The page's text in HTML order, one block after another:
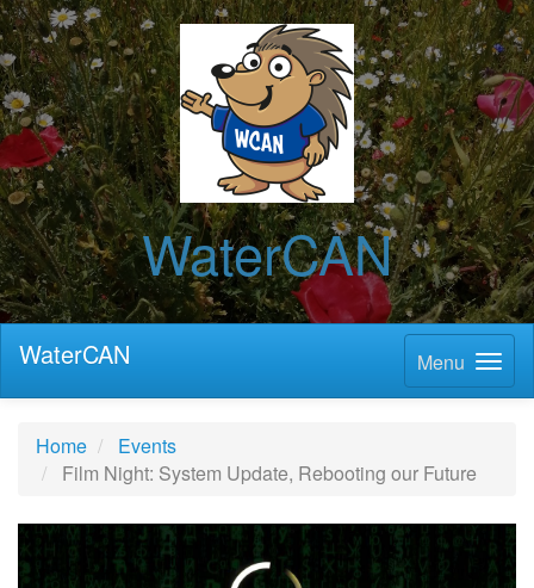
WaterCAN
Menu
WaterCAN
Home
Events
Film Night: System Update, Rebooting our Future